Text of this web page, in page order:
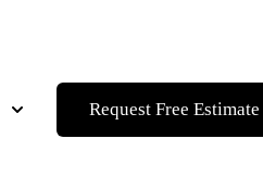
Request Free Estimate